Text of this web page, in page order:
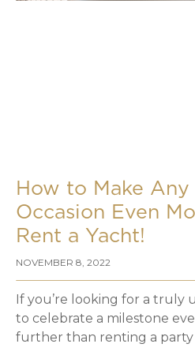
How to Make Any
Occasion Even
Rent a Yacht!
NOVEMBER 8, 2022
If you’re looking for a truly
to celebrate a milestone
further than renting a